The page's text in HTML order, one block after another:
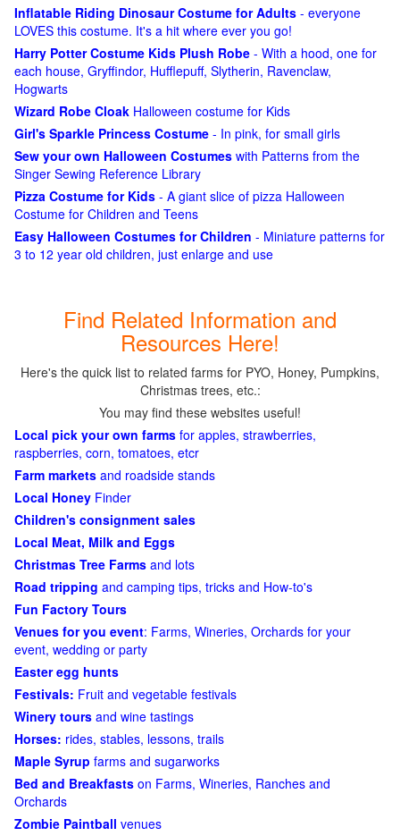
Inflatable Riding Dinosaur Costume for Adults - everyone
LOVES this costume. It's a hit where ever you go!
Harry Potter Costume Kids Plush Robe - With a hood, one for
each house, Gryffindor, Hufflepuff, Slytherin, Ravenclaw,
Hogwarts
Wizard Robe Cloak Halloween costume for Kids
Girl's Sparkle Princess Costume - In pink, for small girls
Sew your own Halloween Costumes with Patterns from the
Singer Sewing Reference Library
Pizza Costume for Kids - A giant slice of pizza Halloween
Costume for Children and Teens
Easy Halloween Costumes for Children - Miniature patterns for
3 to 12 year old children, just enlarge and use
Find Related Information and
Resources Here!
Here's the quick list to related farms for PYO, Honey, Pumpkins,
Christmas trees, etc.:
You may find these websites useful!
Local pick your own farms for apples, strawberries,
raspberries, corn, tomatoes, etcr
Farm markets and roadside stands
Local Honey Finder
Children's consignment sales
Local Meat, Milk and Eggs
Christmas Tree Farms and lots
Road tripping and camping tips, tricks and How-to's
Fun Factory Tours
Venues for you event: Farms, Wineries, Orchards for your
event, wedding or party
Easter egg hunts
Festivals: Fruit and vegetable festivals
Winery tours and wine tastings
Horses: rides, stables, lessons, trails
Maple Syrup farms and sugarworks
Bed and Breakfasts on Farms, Wineries, Ranches and
Orchards
Zombie Paintball venues